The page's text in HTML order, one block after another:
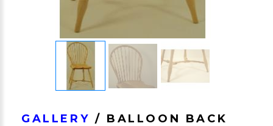
GALLERY / BALLOON BACK